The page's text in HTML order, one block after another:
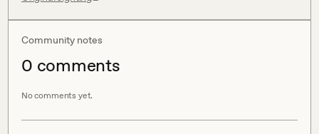
Community notes
0 comments
No comments yet.